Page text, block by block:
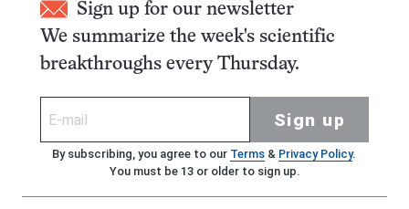
Sign up for our newsletter
We summarize the week's scientific
breakthroughs every Thursday.
Sign up
By subscribing, you agree to our Terms& Privacy Policy.
You must be 13 or older to sign up.